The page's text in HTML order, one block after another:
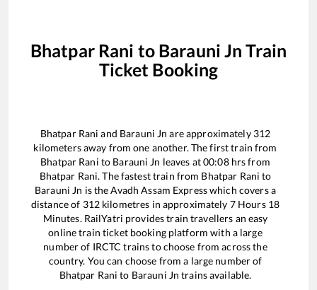
Bhatpar Rani to Barauni Jn Train
Ticket Booking
Bhatpar Rani and Barauni Jn are approximately 312
kilometers away from one another. The first train from
Bhatpar Rani to Barauni Jn leaves at00:08hrs from
Bhatpar Rani. The fastest train from Bhatpar Rani to
Barauni Jn is theAvadh Assam Expresswhich covers a
distance of 312kilometres in approximately 7Hours 18
Minutes. RailYatri provides train travellers an easy
online train ticket booking platform with a large
number of IRCTC trains to choose from across the
country. You can choose from a large number of
Bhatpar Rani to Barauni Jn trains available.